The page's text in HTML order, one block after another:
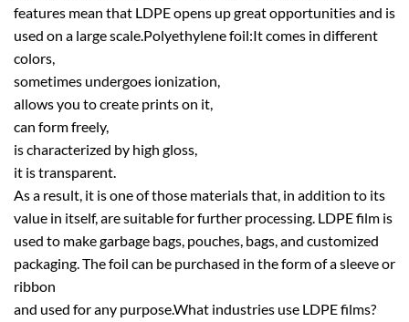
features mean that LDPE opens up great opportunities and is
used on a large scale.Polyethylene foil:It comes in different
colors,
sometimes undergoes ionization,
allows you to create prints on it,
can form freely,
is characterized by high gloss,
it is transparent.
As a result, it is one of those materials that, in addition to its
value in itself, are suitable for further processing. LDPE film is
used to make garbage bags, pouches, bags, and customized
packaging. The foil can be purchased in the form of a sleeve or
ribbon
and used for any purpose.What industries use LDPE films?